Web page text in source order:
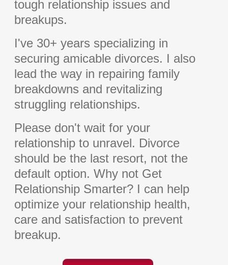
tough relationship issues and
breakups.
I've 30+ years specializing in
securing amicable divorces. I also
lead the way in repairing family
breakdowns and revitalizing
struggling relationships.
Please don't wait for your
relationship to unravel. Divorce
should be the last resort, not the
default option. Why not Get
Relationship Smarter? I can help
optimize your relationship health,
care and satisfaction to prevent
breakup.